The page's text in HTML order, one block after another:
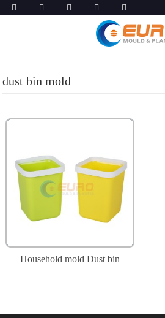
dust bin mold
Household mold Dust bin